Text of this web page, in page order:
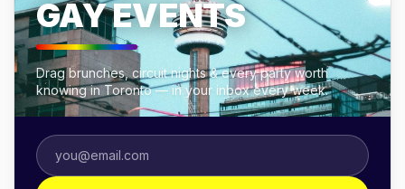
GAY EVENTS
Drag brunches, circuit nights & every party worth
knowing in Toronto — in your inbox every week.